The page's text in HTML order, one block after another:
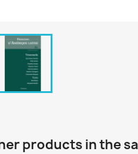
products in the